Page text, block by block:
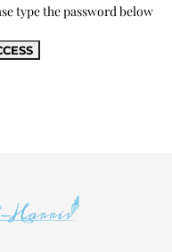
type the password below